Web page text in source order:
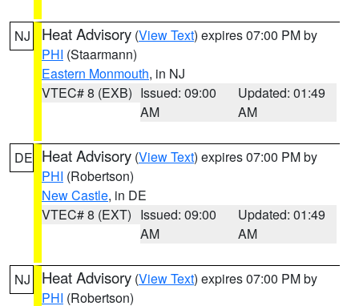
NJ Heat Advisory (View Text) expires 07:00 PM by
PHI (Staarmann)
Eastern Monmouth, in NJ
VTEC# 8 (EXB) Issued: 09:00
AM
Updated: 01:49
AM
DE Heat Advisory (View Text) expires 07:00 PM by
PHI (Robertson)
New Castle, in DE
VTEC# 8 (EXT) Issued: 09:00
AM
Updated: 01:49
AM
NJ Heat Advisory (View Text) expires 07:00 PM by
PHI (Robertson)